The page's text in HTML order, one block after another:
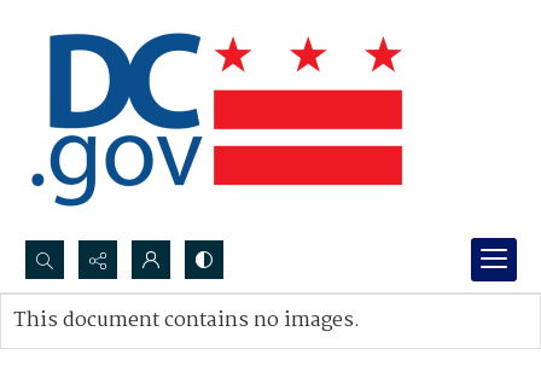
Search...
Advanced search
This document contains no images.